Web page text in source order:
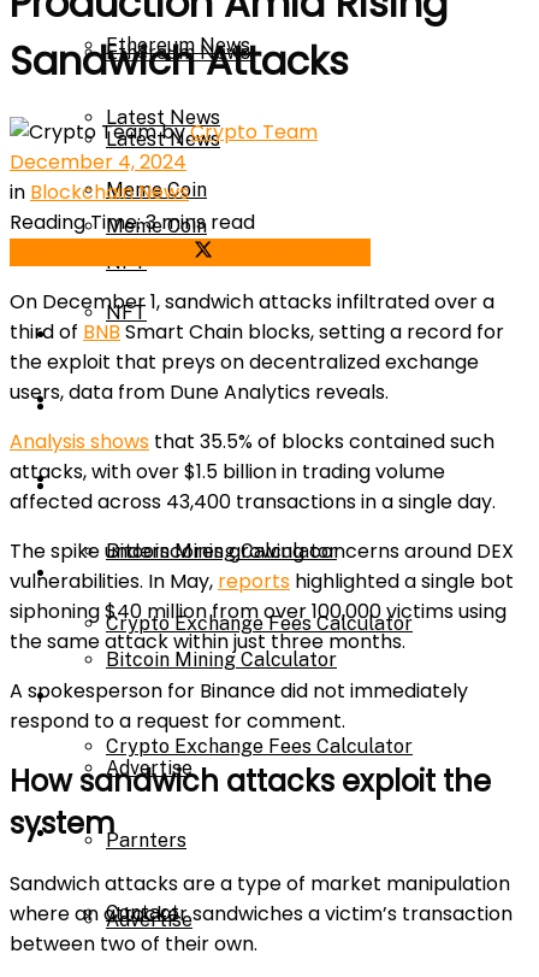
Ethereum News
Latest News
Meme Coin
NFT
Press Release
Price Prediction
Calculator
Bitcoin Mining Calculator
Crypto Exchange Fees Calculator
About Us
Advertise
Ethereum News
Latest News
Meme Coin
NFT
Press Release
Price Prediction
Calculator
Bitcoin Mining Calculator
Crypto Exchange Fees Calculator
About Us
Advertise
Parnters
Contact
Sandwich Attacks
byCrypto Team
December 4, 2024
in Blockchain News
Reading Time: 3 mins read
On December 1, sandwich attacks infiltrated over a
third of BNB Smart Chain blocks, setting a record for
the exploit that preys on decentralized exchange
users, data from Dune Analytics reveals.
Analysis shows that 35.5% of blocks contained such
attacks, with over $1.5 billion in trading volume
affected across 43,400 transactions in a single day.
The spike underscores growing concerns around DEX
vulnerabilities. In May, reports highlighted a single bot
siphoning $40 million from over 100,000 victims using
the same attack within just three months.
A spokesperson for Binance did not immediately
respond to a request for comment.
How sandwich attacks exploit the
system
Sandwich attacks are a type of market manipulation
where an attacker sandwiches a victim’s transaction
between two of their own.